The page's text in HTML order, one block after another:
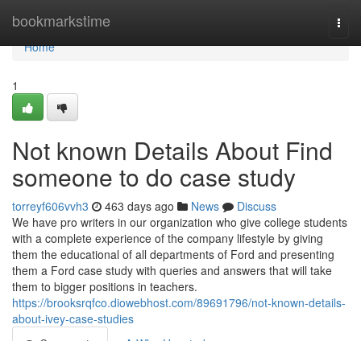
bookmarkstime
Home
Home
1
Not known Details About Find
someone to do case study
torreyf606vvh3 463 days ago News
Discuss
We have pro writers in our organization who give college students
with a complete experience of the company lifestyle by giving
them the educational of all departments of Ford and presenting
them a Ford case study with queries and answers that will take
them to bigger positions in teachers.
https://brooksrqfco.diowebhost.com/89691796/not-known-details-
about-ivey-case-studies